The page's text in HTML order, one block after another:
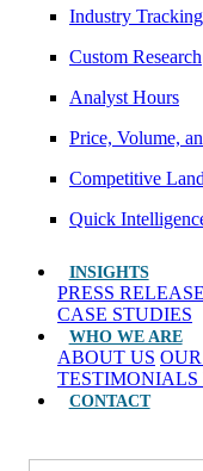
Industry Tracking
Custom Research
Analyst Hours
Price, Volume,
Competitive
Quick
INSIGHTS
PRESS RELEASE
CASE STUDIES
WHO WE ARE
ABOUT US
TESTIMONIALS
CONTACT